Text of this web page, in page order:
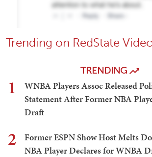
Trending on RedState
TRENDING
1
WNBA Players Assoc Released
Statement After Former NBA
Draft
2
Former ESPN Show Host Melts
NBA Player Declares for WNBA